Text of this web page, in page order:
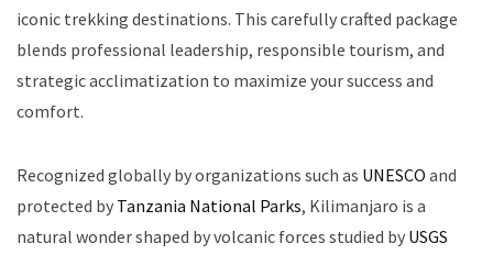
iconic trekking destinations. This carefully crafted package
blends professional leadership, responsible tourism, and
strategic acclimatization to maximize your success and
comfort.
Recognized globally by organizations such as UNESCO and
protected by Tanzania National Parks, Kilimanjaro is a
natural wonder shaped by volcanic forces studied by USGS